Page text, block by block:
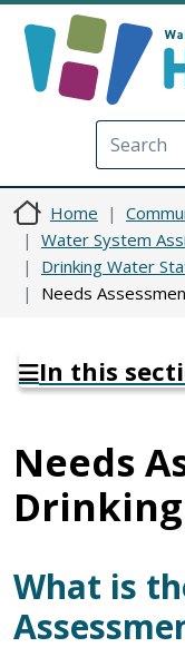
Home
Water System
Drinking Water
Needs
In this
Needs
What is